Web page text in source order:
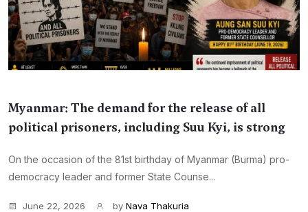
Myanmar: The demand for the release of all
political prisoners, including Suu Kyi, is strong
On the occasion of the 81st birthday of Myanmar (Burma) pro-
democracy leader and former State Counse...
June 22, 2026 by Nava Thakuria